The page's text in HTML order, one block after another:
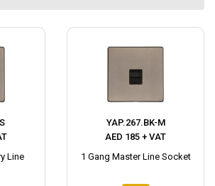
Line
YAP.267.BK-M
AED 185 + VAT
1 Gang Master Line Socket